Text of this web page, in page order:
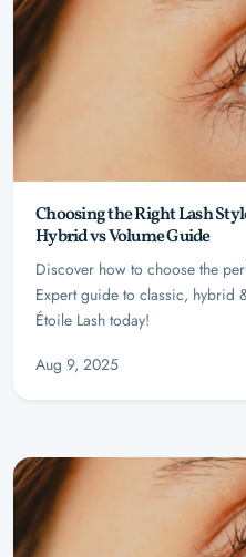
Choosing the Right Lash
Hybrid vs Volume Guide
Discover how to choose the
Expert guide to classic, hybrid
Étoile Lash today!
Aug 9, 2025